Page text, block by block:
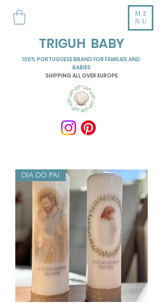
TRIGUH BABY
ME
NU
100% PORTUGUESE BRAND FOR FAMILIES AND
BABIES
SHIPPING ALL OVER EUROPE
DIA DO PAI